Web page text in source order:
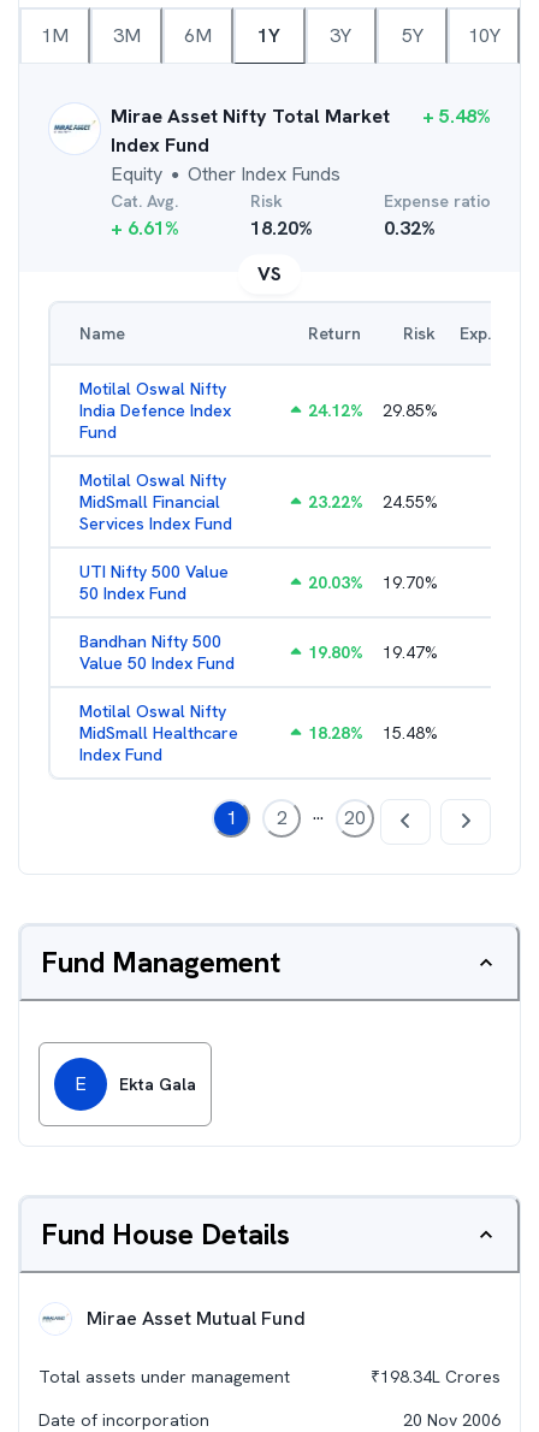
1M 3M 6M 1Y 3Y 5Y 10Y
Mirae Asset Nifty Total Market
Index Fund
Equity ● Other Index Funds
+ 5.48%
Cat. Avg.
+ 6.61%
Risk
18.20%
Expense ratio
0.32%
VS
Name Return Risk Exp. Ratio
Motilal Oswal Nifty
India Defence Index
Fund
24.12% 29.85%
Motilal Oswal Nifty
MidSmall Financial
Services Index Fund
23.22% 24.55%
UTI Nifty 500 Value
50 Index Fund
20.03% 19.70%
Bandhan Nifty 500
Value 50 Index Fund
19.80% 19.47%
Motilal Oswal Nifty
MidSmall Healthcare
Index Fund
18.28% 15.48%
1 2 ... 20
Fund Management
E Ekta Gala
Fund House Details
Mirae Asset Mutual Fund
Total assets under management ₹198.34L Crores
Date of incorporation
20 Nov 2006